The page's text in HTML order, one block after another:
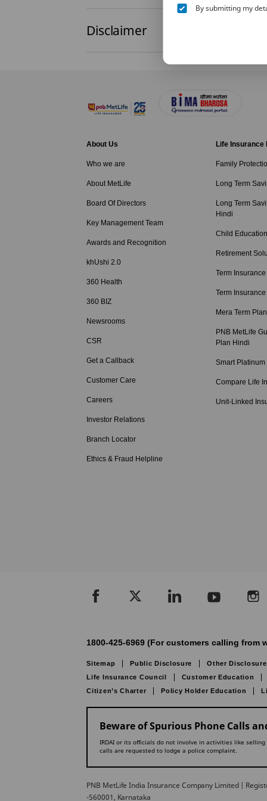
Disclaimer
By submitting my
About Us
Who we are
About MetLife
Board Of Directors
Key Management Team
Awards and Recognition
khUshi 2.0
360 Health
360 BIZ
Newsrooms
CSR
Get a Callback
Customer Care
Careers
Investor Relations
Branch Locator
Ethics & Fraud Helpline
Life Insurance
Family
Long Term
Long Term
Hindi
Child
Retirement
Term
Term
Mera Term
PNB MetLife
Plan Hindi
Smart Platinum
Compare Life
Unit-Linked
1800-425-6969 (For customers calling from
Sitemap Public Disclosure Other Disclosure
Life Insurance Council
Customer Education
Citizen’s Charter
Policy Holder Education
Beware of Spurious Phone Calls
IRDAI or its officials do not involve in activities like
calls are requested to lodge a police complaint.
PNB MetLife India Insurance Company Limited |
-560001, Karnataka